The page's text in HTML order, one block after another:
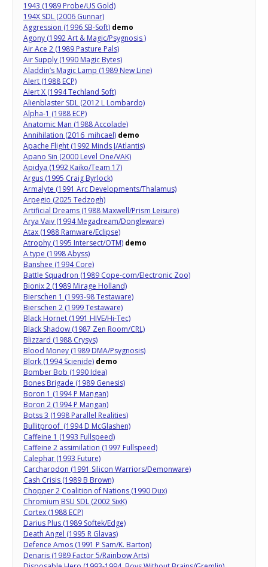
1943 (1989 Probe/US Gold)
194X SDL (2006 Gunnar)
Aggression (1996 SB-Soft) demo
Agony (1992 Art & Magic/Psygnosis )
Air Ace 2 (1989 Pasture Pals)
Air Supply (1990 Magic Bytes)
Aladdin’s Magic Lamp (1989 New Line)
Alert (1988 ECP)
Alert X (1994 Techland Soft)
Alienblaster SDL (2012 L Lombardo)
Alpha-1 (1988 ECP)
Anatomic Man (1988 Accolade)
Annihilation (2016 mihcael) demo
Apache Flight (1992 Minds J/Atlantis)
Apano Sin (2000 Level One/VAK)
Apidya (1992 Kaiko/Team 17)
Argus (1995 Craig Byrlock)
Armalyte (1991 Arc Developments/Thalamus)
Arpegio (2025 Tedzogh)
Artificial Dreams (1988 Maxwell/Prism Leisure)
Arya Vaiv (1994 Megadream/Dongleware)
Atax (1988 Ramware/Eclipse)
Atrophy (1995 Intersect/OTM) demo
A type (1998 Abyss)
Banshee (1994 Core)
Battle Squadron (1989 Cope-com/Electronic Zoo)
Bionix 2 (1989 Mirage Holland)
Bierschen 1 (1993-98 Testaware)
Bierschen 2 (1999 Testaware)
Black Hornet (1991 HIVE/Hi-Tec)
Black Shadow (1987 Zen Room/CRL)
Blizzard (1988 Crysys)
Blood Money (1989 DMA/Psygnosis)
Blork (1994 Scienide) demo
Bomber Bob (1990 Idea)
Bones Brigade (1989 Genesis)
Boron 1 (1994 P Mangan)
Boron 2 (1994 P Mangan)
Botss 3 (1998 Parallel Realities)
Bullitproof (1994 D McGlashen)
Caffeine 1 (1993 Fullspeed)
Caffeine 2 assimilation (1997 Fullspeed)
Calephar (1993 Future)
Carcharodon (1991 Silicon Warriors/Demonware)
Cash Crisis (1989 B Brown)
Chopper 2 Coalition of Nations (1990 Dux)
Chromium BSU SDL (2002 SixK)
Cortex (1988 ECP)
Darius Plus (1989 Softek/Edge)
Death Angel (1995 R Glavas)
Defence Amos (1991 P Sam/K. Barton)
Denaris (1989 Factor 5/Rainbow Arts)